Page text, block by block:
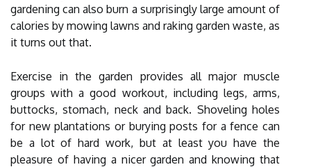
gardening can also burn a surprisingly large amount of
calories by mowing lawns and raking garden waste, as
it turns out that.
Exercise in the garden provides all major muscle
groups with a good workout, including legs, arms,
buttocks, stomach, neck and back. Shoveling holes
for new plantations or burying posts for a fence can
be a lot of hard work, but at least you have the
pleasure of having a nicer garden and knowing that